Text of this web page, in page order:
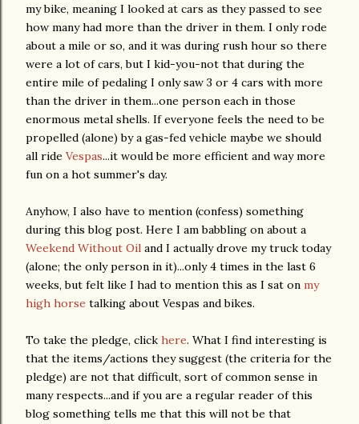
my bike, meaning I looked at cars as they passed to see
how many had more than the driver in them. I only rode
about a mile or so, and it was during rush hour so there
were a lot of cars, but I kid-you-not that during the
entire mile of pedaling I only saw 3 or 4 cars with more
than the driver in them...one person each in those
enormous metal shells. If everyone feels the need to be
propelled (alone) by a gas-fed vehicle maybe we should
all ride Vespas...it would be more efficient and way more
fun on a hot summer's day.
Anyhow, I also have to mention (confess) something
during this blog post. Here I am babbling on about a
Weekend Without Oil and I actually drove my truck today
(alone; the only person in it)...only 4 times in the last 6
weeks, but felt like I had to mention this as I sat on my
high horse talking about Vespas and bikes.
To take the pledge, click here. What I find interesting is
that the items/actions they suggest (the criteria for the
pledge) are not that difficult, sort of common sense in
many respects...and if you are a regular reader of this
blog something tells me that this will not be that